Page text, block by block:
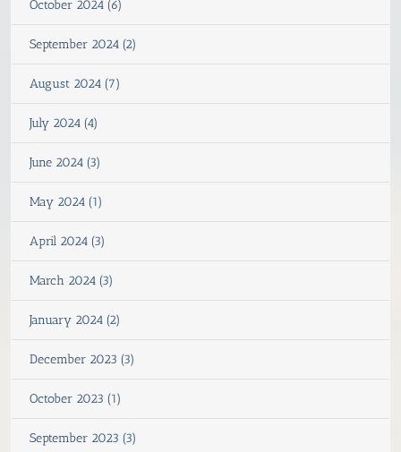
October 2024 (6)
September 2024 (2)
August 2024 (7)
July 2024 (4)
June 2024 (3)
May 2024 (1)
April 2024 (3)
March 2024 (3)
January 2024 (2)
December 2023 (3)
October 2023 (1)
September 2023 (3)